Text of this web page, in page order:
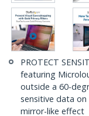
PROTECT
featuring
outside a 60-
sensitive data
mirror-like effect